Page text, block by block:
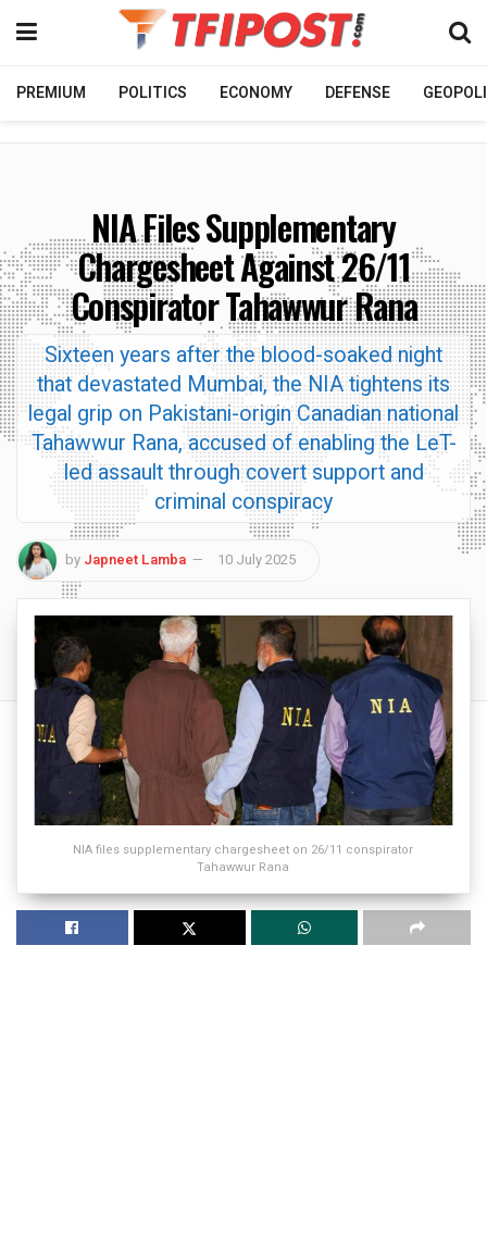
PREMIUM POLITICS ECONOMY DEFENSE
NIA Files Supplementary
Chargesheet Against 26/11
Conspirator Tahawwur Rana
Sixteen years after the blood-soaked night
that devastated Mumbai, the NIA tightens its
legal grip on Pakistani-origin Canadian national
Tahawwur Rana, accused of enabling the LeT-
led assault through covert support and
criminal conspiracy
by Japneet Lamba 10 July 2025
NIA files supplementary chargesheet on 26/11 conspirator
Tahawwur Rana